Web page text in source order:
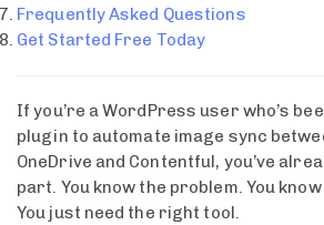
Frequently Asked Questions
Get Started Free Today
If you’re a WordPress user who’s
plugin to automate image sync
OneDrive and Contentful, you’ve
part. You know the problem. You
You just need the right tool.